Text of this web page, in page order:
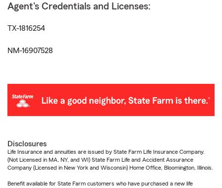
Agent's Credentials and Licenses:
TX-1816254
NM-16907528
Disclosures
Life Insurance and annuities are issued by State Farm Life Insurance Company.
(Not Licensed in MA, NY, and WI) State Farm Life and Accident Assurance
Company (Licensed in New York and Wisconsin) Home Office, Bloomington, Illinois.
Benefit available for State Farm customers who have purchased a new life